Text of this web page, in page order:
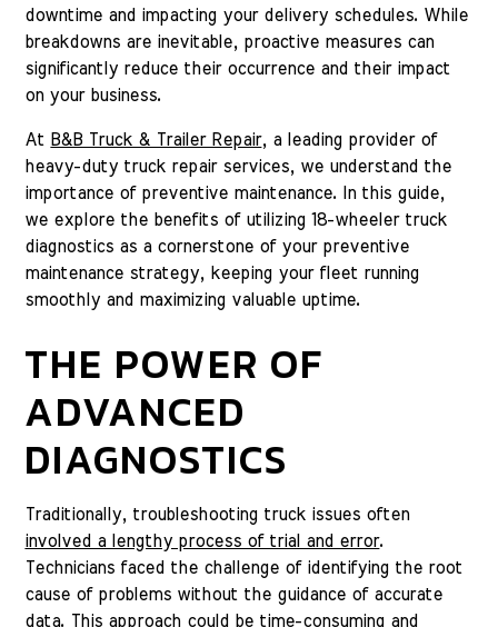
downtime and impacting your delivery schedules. While
breakdowns are inevitable, proactive measures can
significantly reduce their occurrence and their impact
on your business.
At B&B Truck & Trailer Repair, a leading provider of
heavy-duty truck repair services, we understand the
importance of preventive maintenance. In this guide,
we explore the benefits of utilizing 18-wheeler truck
diagnostics as a cornerstone of your preventive
maintenance strategy, keeping your fleet running
smoothly and maximizing valuable uptime.
THE POWER OF
ADVANCED
DIAGNOSTICS
Traditionally, troubleshooting truck issues often
involved a lengthy process of trial and error.
Technicians faced the challenge of identifying the root
cause of problems without the guidance of accurate
data. This approach could be time-consuming and